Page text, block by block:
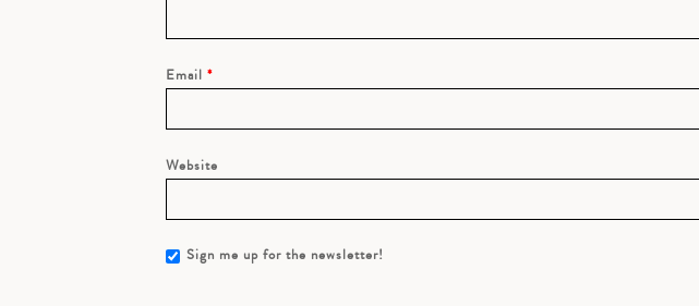
Email *
Website
Sign me up for the newsletter!